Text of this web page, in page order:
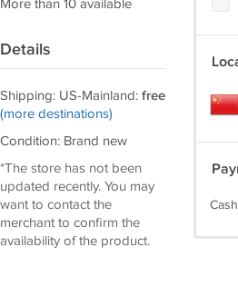
More than 10 available
Details
Shipping: US-Mainland: free
(more destinations)
Condition: Brand new
*The store has not been
updated recently. You may
want to contact the
merchant to confirm the
availability of the product.